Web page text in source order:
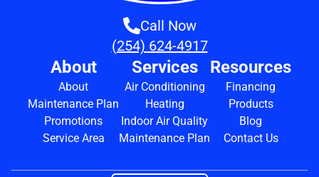
Call Now
(254) 624-4917
About
About
Maintenance Plan
Promotions
Service Area
Services
Air Conditioning
Heating
Indoor Air Quality
Maintenance Plan
Resources
Financing
Products
Blog
Contact Us